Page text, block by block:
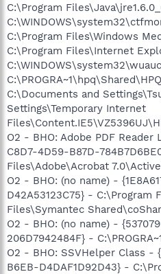
C:\Program
C:\Program Files\Windows
C:\Program Files\Internet
C:\Documents and
Settings\Temporary Internet
O2 - BHO: Adobe PDF
C8D7-4D59-B87D-
Files\Adobe\Acrobat
O2 - BHO: (no name) -
D42A53123C75} - C:\Program
Files\Symantec
O2 - BHO: (no name) -
206D7942484F} -
O2 - BHO: SSVHelper Class -
B6EB-D4DAF1D92D43} -